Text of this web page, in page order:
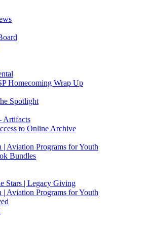
Homecoming Wrap Up
Spotlight
Artifacts
to Online Archive
| Aviation Programs for Youth
Bundles
Stars | Legacy Giving
| Aviation Programs for Youth